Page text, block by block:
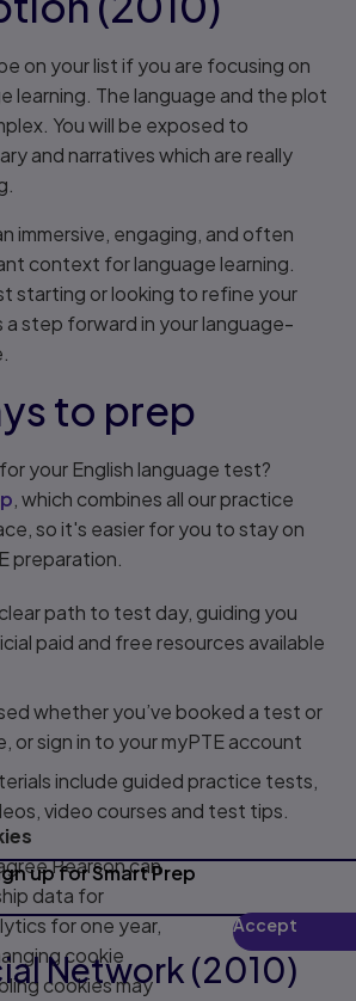
on your list if you are focusing on
learning. The language and the plot
You will be exposed to
and narratives which are really
immersive, engaging, and often
context for language learning.
starting or looking to refine your
a step forward in your language-
to prep
your English language test?
, which combines all our practice
so it's easier for you to stay on
preparation.
path to test day, guiding you
paid and free resources available
whether you’ve booked a test or
or sign in to your myPTE account
include guided practice tests,
video courses and test tips.
up for Smart Prep
Play
Pearson can
data for
for one year,
cookie
cookies may
Accept
Network (2010)